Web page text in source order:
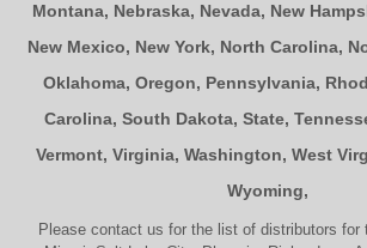
Montana, Nebraska, Nevada, New
New Mexico, New York, North Carolina,
Oklahoma, Oregon, Pennsylvania,
Carolina, South Dakota, State,
Vermont, Virginia, Washington, West
Wyoming,
Please contact us for the list of distributors for